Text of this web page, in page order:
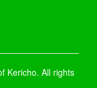
Kericho. All rights